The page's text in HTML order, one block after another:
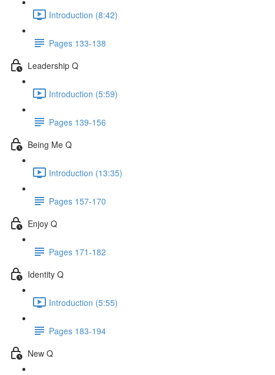
Introduction (8:42)
Pages 133-138
Leadership Q
Introduction (5:59)
Pages 139-156
Being Me Q
Introduction (13:35)
Pages 157-170
Enjoy Q
Pages 171-182
Identity Q
Introduction (5:55)
Pages 183-194
New Q